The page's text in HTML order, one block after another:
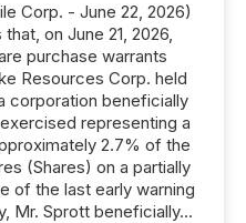
Corp. - June 22, 2026)
on June 21, 2026,
purchase warrants
Resources Corp. held
corporation beneficially
representing a
2.7% of the
(Shares) on a partially
of the last early warning
Mr. Sprott beneficially...